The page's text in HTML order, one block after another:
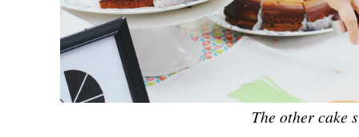
The other cake